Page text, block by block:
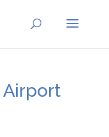
Airport